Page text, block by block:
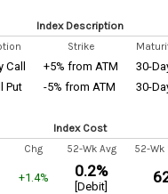
Index Description
Strike
Call +5% from ATM
30-
Put
-5% from ATM 30-
Index Cost
Chg 52-Wk Avg 52-Wk
+1.4% 0.2%
[Debit]